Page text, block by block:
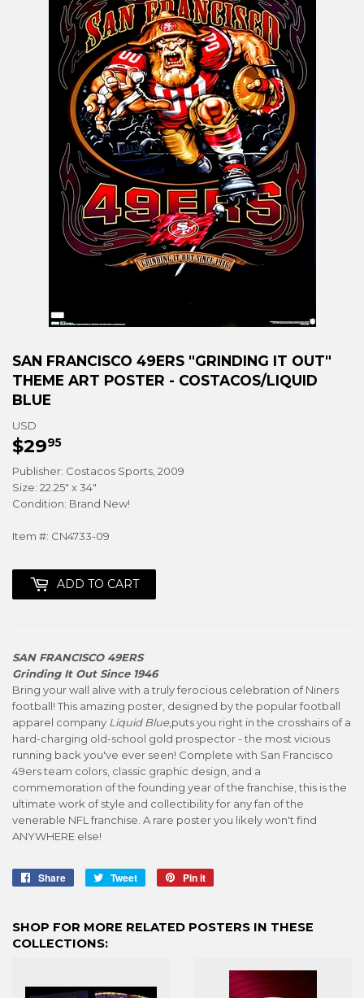
SAN FRANCISCO 49ERS "GRINDING IT OUT"
THEME ART POSTER - COSTACOS/LIQUID
BLUE
USD
$2995
Publisher: Costacos Sports, 2009
Size: 22.25" x 34"
Condition: Brand New!
Item #: CN4733-09
ADD TO CART
SAN FRANCISCO 49ERS
Grinding It Out Since 1946
Bring your wall alive with a truly ferocious celebration of Niners
football! This amazing poster, designed by the popular football
apparel company Liquid Blue,puts you right in the crosshairs of a
hard-charging old-school gold prospector - the most vicious
running back you've ever seen! Complete with San Francisco
49ers team colors, classic graphic design, and a
commemoration of the founding year of the franchise, this is the
ultimate work of style and collectibility for any fan of the
venerable NFL franchise. A rare poster you likely won't find
ANYWHERE else!
Share
Share
Tweet
Tweet
Pin it
SHOP FOR MORE RELATED POSTERS IN THESE
COLLECTIONS: